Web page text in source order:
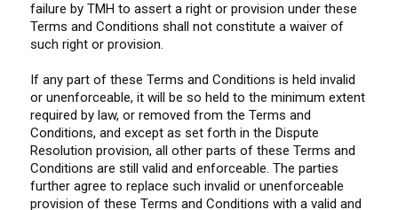
failure by TMH to assert a right or provision under these
Terms and Conditions shall not constitute a waiver of
such right or provision.
If any part of these Terms and Conditions is held invalid
or unenforceable, it will be so held to the minimum extent
required by law, or removed from the Terms and
Conditions, and except as set forth in the Dispute
Resolution provision, all other parts of these Terms and
Conditions are still valid and enforceable. The parties
further agree to replace such invalid or unenforceable
provision of these Terms and Conditions with a valid and